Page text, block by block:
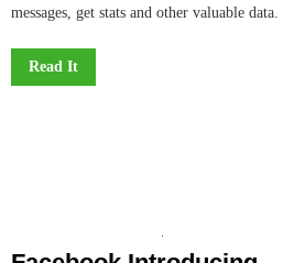
messages, get stats and other valuable data.
Read It